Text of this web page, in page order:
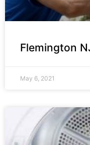
Flemington
May 6, 2021